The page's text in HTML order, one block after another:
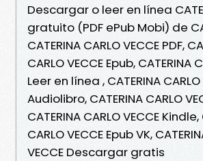
Descargar o leer en línea
gratuito (PDF ePub Mobi) de
CATERINA CARLO VECCE PDF,
CARLO VECCE Epub, CATERINA
Leer en línea , CATERINA CARLO
Audiolibro, CATERINA CARLO
CATERINA CARLO VECCE Kindle,
CARLO VECCE Epub VK,
VECCE Descargar gratis